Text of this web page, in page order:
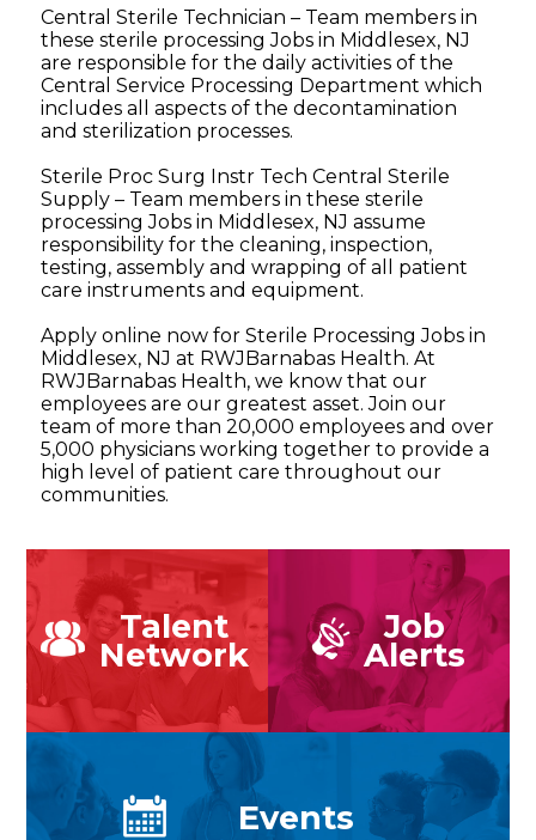
Central Sterile Technician – Team members in
these sterile processing Jobs in Middlesex, NJ
are responsible for the daily activities of the
Central Service Processing Department which
includes all aspects of the decontamination
and sterilization processes.
Sterile Proc Surg Instr Tech Central Sterile
Supply – Team members in these sterile
processing Jobs in Middlesex, NJ assume
responsibility for the cleaning, inspection,
testing, assembly and wrapping of all patient
care instruments and equipment.
Apply online now for Sterile Processing Jobs in
Middlesex, NJ at RWJBarnabas Health. At
RWJBarnabas Health, we know that our
employees are our greatest asset. Join our
team of more than 20,000 employees and over
5,000 physicians working together to provide a
high level of patient care throughout our
communities.
Talent
Network
Job
Alerts
Events